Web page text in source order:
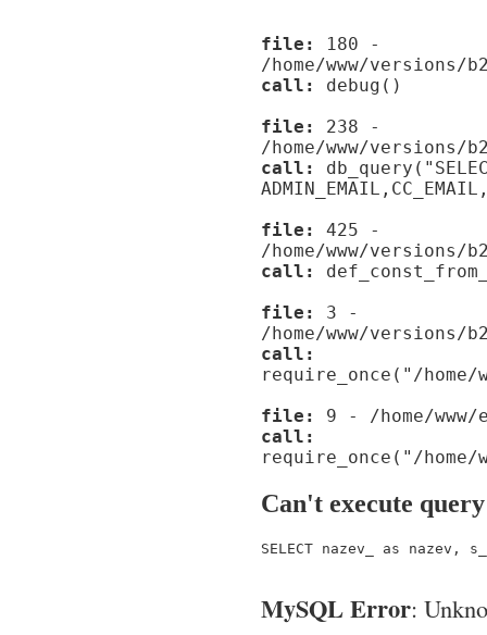
file:
180 -
/home/www/
call:
debug()
file:
238 -
/home/www/versions/
call:
file:
425 -
/home/www/versions/
call:
file:
3 -
/home/www/versions/
call:
require_once("/
file:
9 - /home/
call:
require_once("/home/
Can't execute query
SELECT nazev_ as
MySQL Error: